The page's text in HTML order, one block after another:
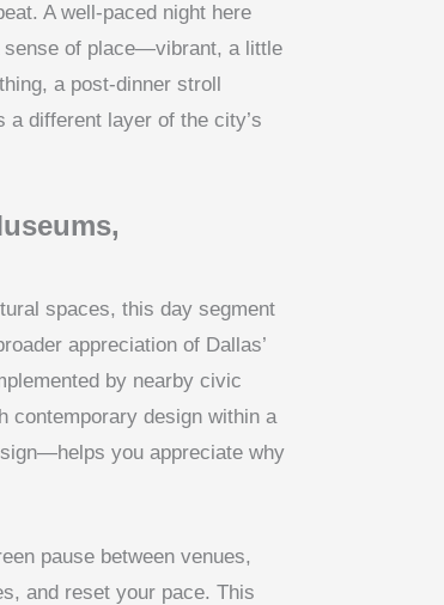
A well-paced night here
sense of place—vibrant, a little
a post-dinner stroll
a different layer of the city’s
spaces, this day segment
appreciation of Dallas’
by nearby civic
contemporary design within a
you appreciate why
pause between venues,
and reset your pace. This